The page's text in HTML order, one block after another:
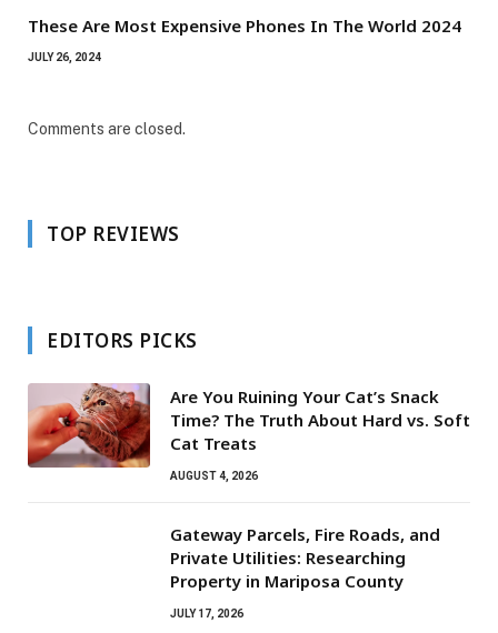
These Are Most Expensive Phones In The World 2024
JULY 26, 2024
Comments are closed.
TOP REVIEWS
EDITORS PICKS
Are You Ruining Your Cat’s Snack
Time? The Truth About Hard vs. Soft
Cat Treats
AUGUST 4, 2026
Gateway Parcels, Fire Roads, and
Private Utilities: Researching
Property in Mariposa County
JULY 17, 2026